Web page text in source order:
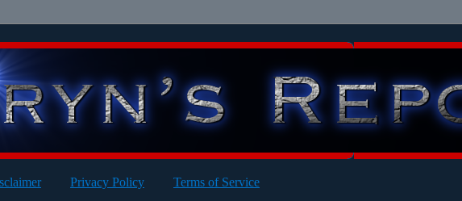
Privacy Policy Terms of Service